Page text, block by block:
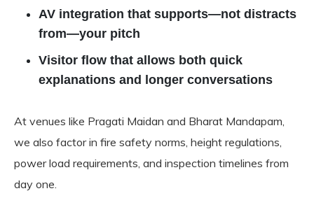
AV integration that supports—not distracts
from—your pitch
Visitor flow that allows both quick
explanations and longer conversations
At venues like Pragati Maidan and Bharat Mandapam,
we also factor in fire safety norms, height regulations,
power load requirements, and inspection timelines from
day one.